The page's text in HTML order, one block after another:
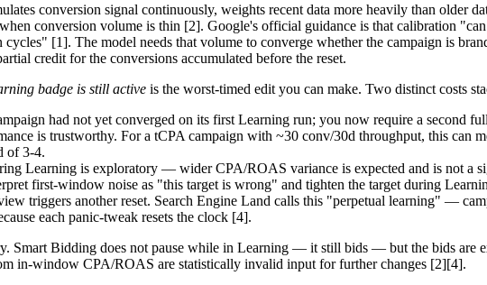
conversion signal continuously, weights recent data more heavily than older
conversion volume is thin [2]. Google's official guidance is that calibration
[1]. The model needs that volume to converge whether the campaign is
credit for the conversions accumulated before the reset.
badge is still active is the worst-timed edit you can make. Two distinct costs
had not yet converged on its first Learning run; you now require a second
is trustworthy. For a tCPA campaign with ~30 conv/30d throughput, this can
of 3-4.
Learning is exploratory — wider CPA/ROAS variance is expected and is not a
first-window noise as "this target is wrong" and tighten the target during
triggers another reset. Search Engine Land calls this "perpetual learning" —
each panic-tweak resets the clock [4].
Smart Bidding does not pause while in Learning — it still bids — but the bids are
in-window CPA/ROAS are statistically invalid input for further changes [2][4].